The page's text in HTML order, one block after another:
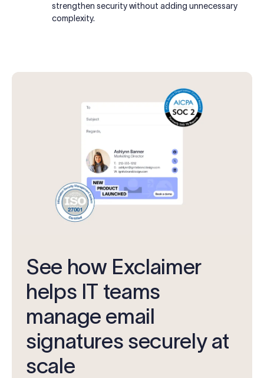
strengthen security without adding unnecessary
complexity.
See how Exclaimer
helps IT teams
manage email
signatures securely at
scale